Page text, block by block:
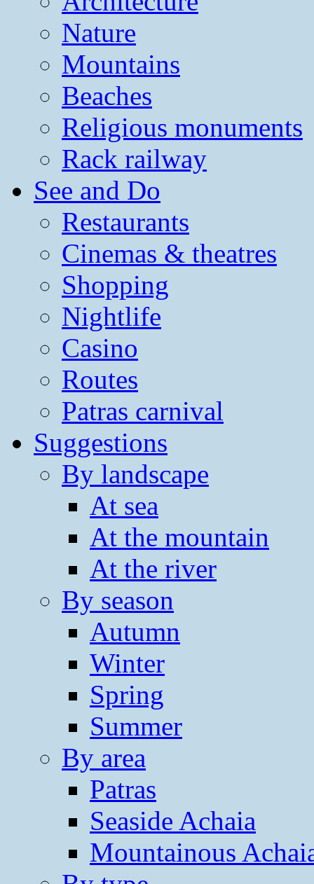
Nature
Mountains
Beaches
Religious monuments
Rack railway
See and Do
Restaurants
Cinemas & theatres
Shopping
Nightlife
Casino
Routes
Patras carnival
Suggestions
By landscape
At sea
At the mountain
At the river
By season
Autumn
Winter
Spring
Summer
By area
Patras
Seaside Achaia
Mountainous